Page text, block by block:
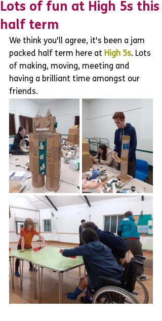
Lots of fun at High 5s this
half term
We think you'll agree, it's been a jam
packed half term here at High 5s. Lots
of making, moving, meeting and
having a brilliant time amongst our
friends.